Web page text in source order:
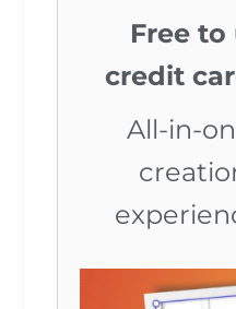
Free
credit
All-in-